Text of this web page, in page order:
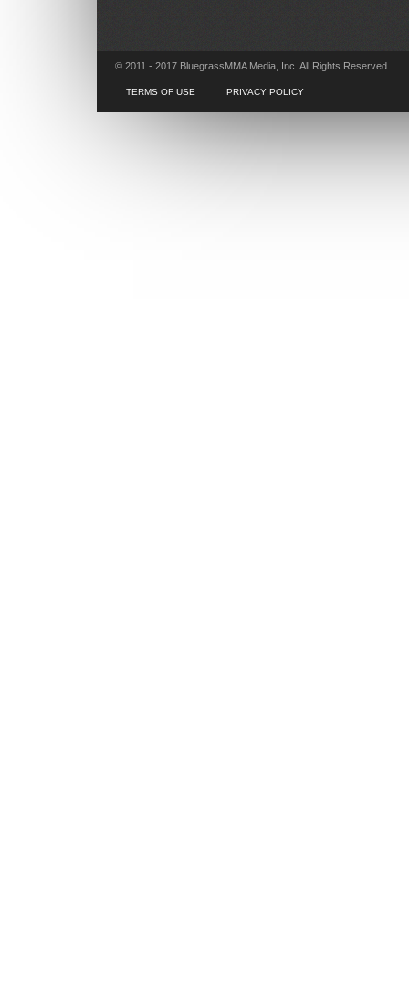
© 2011 - 2017 BluegrassMMA Media, Inc. All Rights Reserved
TERMS OF USE PRIVACY POLICY